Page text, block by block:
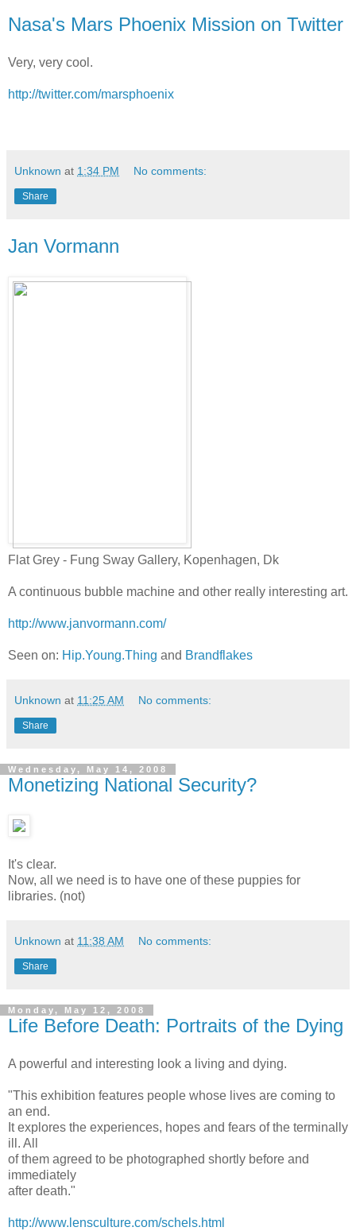
Nasa's Mars Phoenix Mission on Twitter
Very, very cool.
http://twitter.com/marsphoenix
Unknown at 1:34 PM No comments:
Share
Jan Vormann
Flat Grey - Fung Sway Gallery, Kopenhagen, Dk
A continuous bubble machine and other really interesting art.
http://www.janvormann.com/
Seen on: Hip.Young.Thing and Brandflakes
Unknown at 11:25 AM No comments:
Share
Wednesday, May 14, 2008
Monetizing National Security?
It's clear.
Now, all we need is to have one of these puppies for
libraries. (not)
Unknown at 11:38 AM No comments:
Share
Monday, May 12, 2008
Life Before Death: Portraits of the Dying
A powerful and interesting look a living and dying.
"This exhibition features people whose lives are coming to
an end.
It explores the experiences, hopes and fears of the terminally
ill. All
of them agreed to be photographed shortly before and
immediately
after death."
http://www.lensculture.com/schels.html